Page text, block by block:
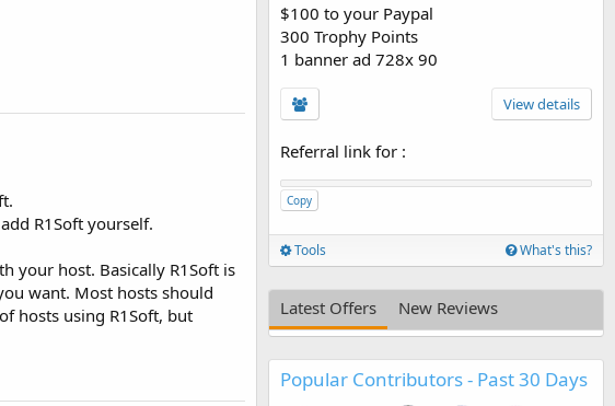
R1Soft yourself.
your host. Basically R1Soft is
want. Most hosts should
hosts using R1Soft, but
$100 to your Paypal
300 Trophy Points
1 banner ad 728x 90
View details
Referral link for :
Copy
Tools What's this?
Latest Offers New Reviews
Popular Contributors - Past 30 Days